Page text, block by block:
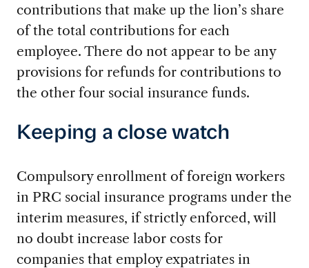
contributions that make up the lion’s share
of the total contributions for each
employee. There do not appear to be any
provisions for refunds for contributions to
the other four social insurance funds.
Keeping a close watch
Compulsory enrollment of foreign workers
in PRC social insurance programs under the
interim measures, if strictly enforced, will
no doubt increase labor costs for
companies that employ expatriates in